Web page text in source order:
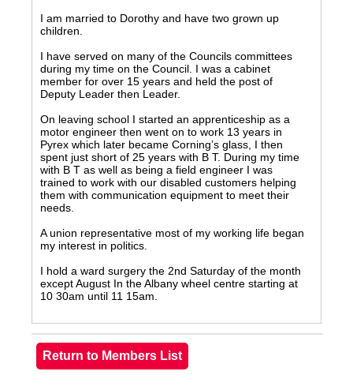
I am married to Dorothy and have two grown up
children.
I have served on many of the Councils committees
during my time on the Council. I was a cabinet
member for over 15 years and held the post of
Deputy Leader then Leader.
On leaving school I started an apprenticeship as a
motor engineer then went on to work 13 years in
Pyrex which later became Corning’s glass, I then
spent just short of 25 years with B T. During my time
with B T as well as being a field engineer I was
trained to work with our disabled customers helping
them with communication equipment to meet their
needs.
A union representative most of my working life began
my interest in politics.
I hold a ward surgery the 2nd Saturday of the month
except August In the Albany wheel centre starting at
10 30am until 11 15am.